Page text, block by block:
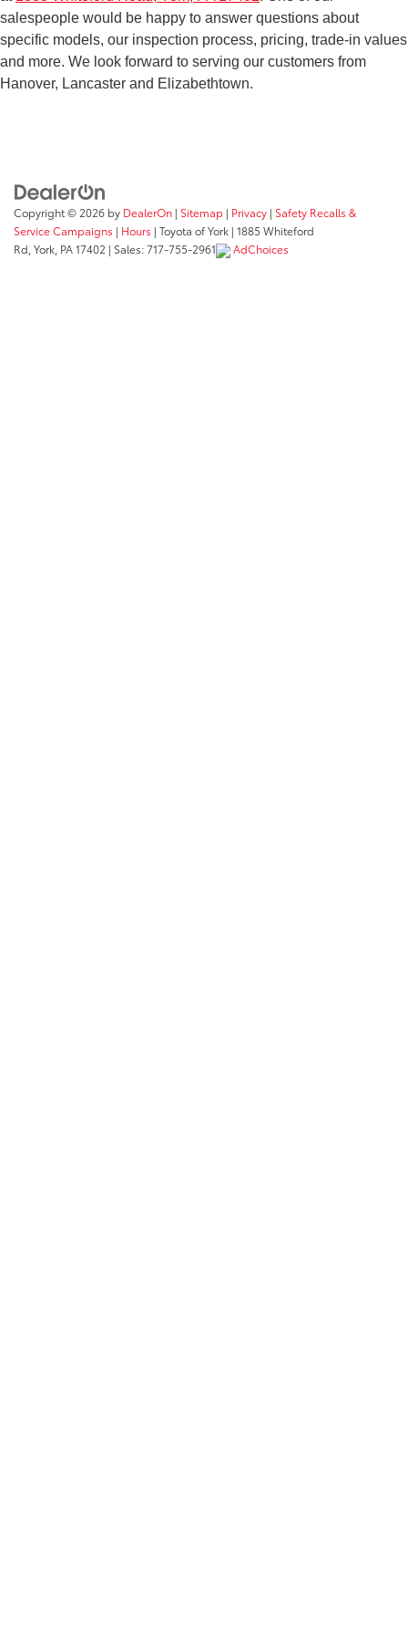
bring your model in for service, you can always count on
theToyota of York service teamto take care of your
vehicle with expertise and efficiency. When you choose to
buy from a private seller instead, you aren’t guaranteed
salespeople would be happy to answer questions about
specific models, our inspection process, pricing, trade-in values
and more. We look forward to serving our customers from
Hanover, Lancaster and Elizabethtown.
Copyright © 2026 by DealerOn | Sitemap | Privacy | Safety Recalls &
Service Campaigns | Hours | Toyota of York | 1885 Whiteford
Rd, York, PA17402 | Sales:717-755-2961 AdChoices